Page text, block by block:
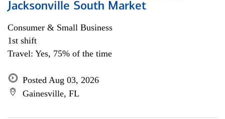
Jacksonville South Market
Consumer & Small Business
1st shift
Travel: Yes, 75% of the time
Posted Aug 03, 2026
Gainesville, FL